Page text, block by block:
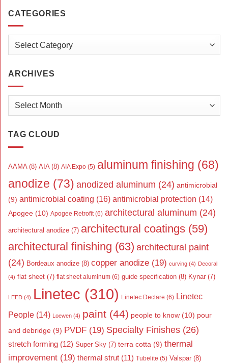
CATEGORIES
Categories
ARCHIVES
Archives
TAG CLOUD
AAMA (8) AIA (8) AIA Expo (5) aluminum finishing (68)
anodize (73) anodized aluminum (24) antimicrobial
(9) antimicrobial coating (16) antimicrobial protection (14)
Apogee (10) Apogee Retrofit (6) architectural aluminum (24)
architectural anodize (7) architectural coatings (59)
architectural finishing (63) architectural paint
(24) Bordeaux anodize (8) copper anodize (19) curving (4) Decoral
(4) flat sheet (7) flat sheet aluminum (6) guide specification (8) Kynar (7)
LEED (4) Linetec (310) Linetec Declare (6) Linetec
People (14) Loewen (4) paint (44) people to know (10) pour
and debridge (9) PVDF (19) Specialty Finishes (26)
stretch forming (12) Super Sky (7) terra cotta (9) thermal
improvement (19) thermal strut (11) Tubelite (5) Valspar (8)